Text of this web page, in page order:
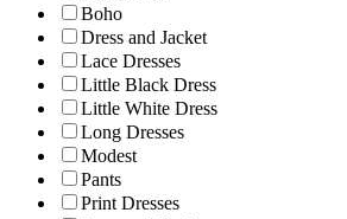
Boho
Dress and Jacket
Lace Dresses
Little Black Dress
Little White Dress
Long Dresses
Modest
Pants
Print Dresses